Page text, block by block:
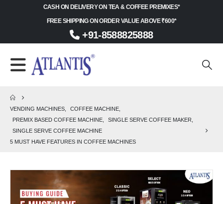
CASH ON DELIVERY ON TEA & COFFEE PREMIXES*
FREE SHIPPING ON ORDER VALUE ABOVE ₹600*
+91-8588825888
VENDING MACHINES COFFEE MACHINE
PREMIX BASED COFFEE MACHINE
SINGLE SERVE COFFEE MAKER
SINGLE SERVE COFFEE MACHINE
5 MUST HAVE FEATURES IN COFFEE MACHINES